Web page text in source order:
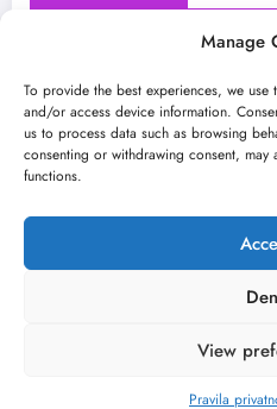
Manage
To provide the best experiences, we
and/or access device information.
us to process data such as browsing
consenting or withdrawing consent, may
functions.
View
Pravila
Instagram
O nama Uslovi
Kulturni kišobran|